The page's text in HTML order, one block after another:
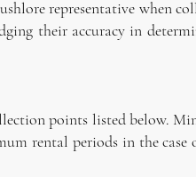
representative when
their accuracy in
points listed below.
rental periods in the case